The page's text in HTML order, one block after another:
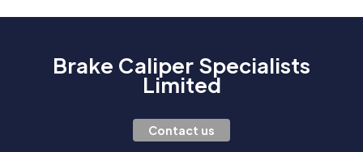
Brake Caliper Specialists
Limited
Contact us